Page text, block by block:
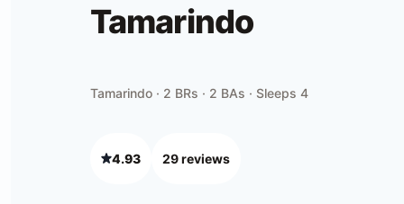
Tamarindo
Tamarindo · 2 BRs · 2 BAs · Sleeps 4
4.93 29reviews